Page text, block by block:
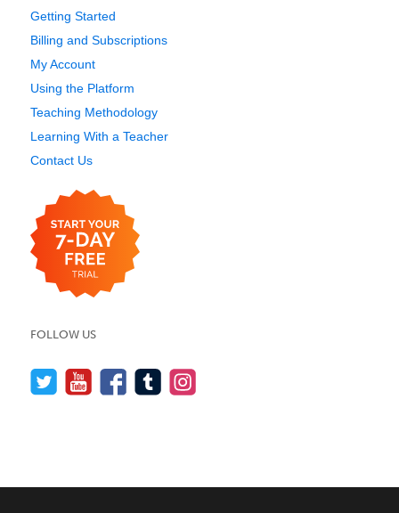
Getting Started
Billing and Subscriptions
My Account
Using the Platform
Teaching Methodology
Learning With a Teacher
Contact Us
FOLLOW US